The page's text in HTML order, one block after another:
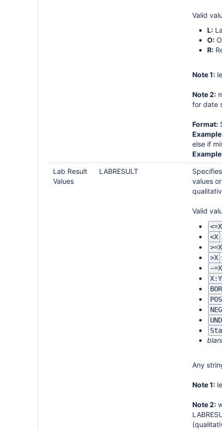
Valid
L:
O:
R:
Note 1:
Note 2:
for date
Format:
Example
else if
Lab Result
Values
LABRESULT
values
Valid
<=X
<X
>=X
>X
~=X
X:Y
Any
Note 1:
Note 2: